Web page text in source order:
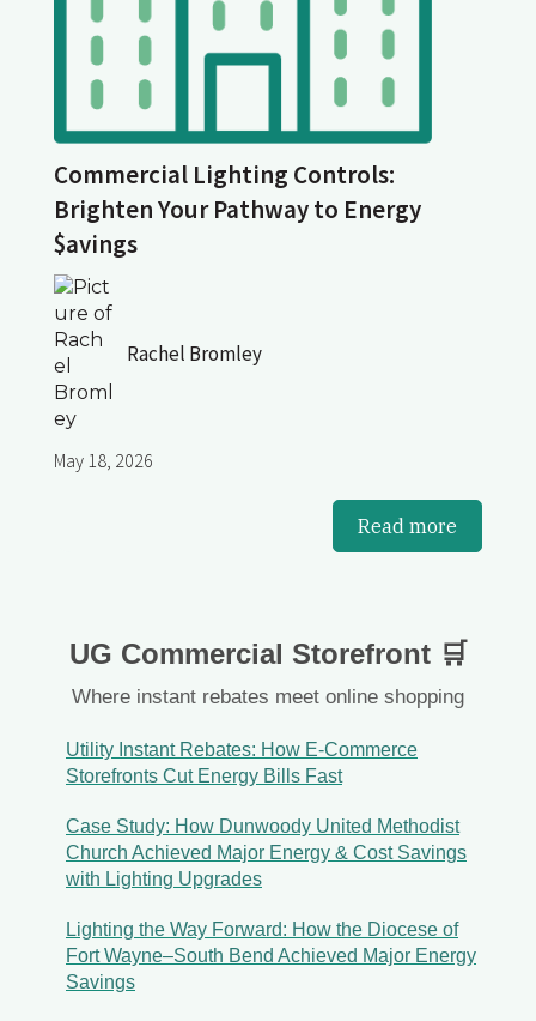
Commercial Lighting Controls:
Brighten Your Pathway to Energy
$avings
Rachel Bromley
May 18, 2026
Read more
UG Commercial Storefront 🛒
Where instant rebates meet online shopping
Utility Instant Rebates: How E-Commerce
Storefronts Cut Energy Bills Fast
Case Study: How Dunwoody United Methodist
Church Achieved Major Energy & Cost Savings
with Lighting Upgrades
Lighting the Way Forward: How the Diocese of
Fort Wayne–South Bend Achieved Major Energy
Savings